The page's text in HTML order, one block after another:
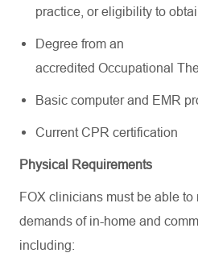
practice, or eligibility to
Degree from an
accredited Occupational
Basic computer and EMR
Current CPR certification
Physical Requirements
FOX clinicians must be able to
demands of in-home and
including: